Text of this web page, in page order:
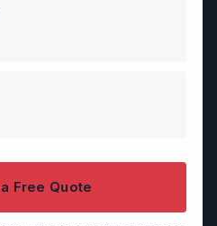
Free Quote